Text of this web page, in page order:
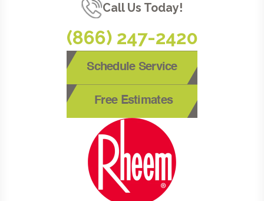
Call Us Today!
(866) 247-2420
Schedule Service
Free Estimates